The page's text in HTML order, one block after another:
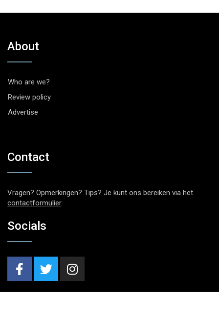
About
Who are we?
Review policy
Advertise
Contact
Vragen? Opmerkingen? Tips? Je kunt ons bereiken via het
contactformulier.
Socials